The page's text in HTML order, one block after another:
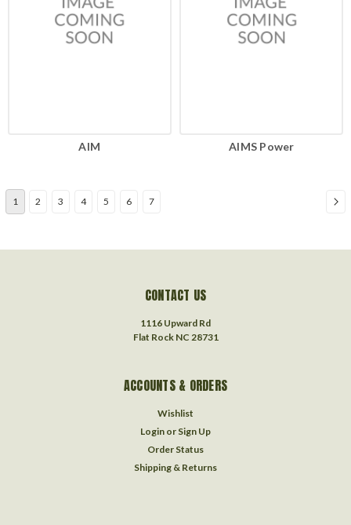
AIM AIMS Power
1 2 3 4 5 6 7
CONTACT US
1116 Upward Rd
Flat Rock NC 28731
ACCOUNTS & ORDERS
Wishlist
Login or Sign Up
Order Status
Shipping & Returns